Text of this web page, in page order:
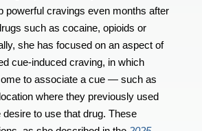
powerful cravings even months after
such as cocaine, opioids or
she has focused on an aspect of
cue-induced craving, in which
to associate a cue — such as
where they previously used
to use that drug. These